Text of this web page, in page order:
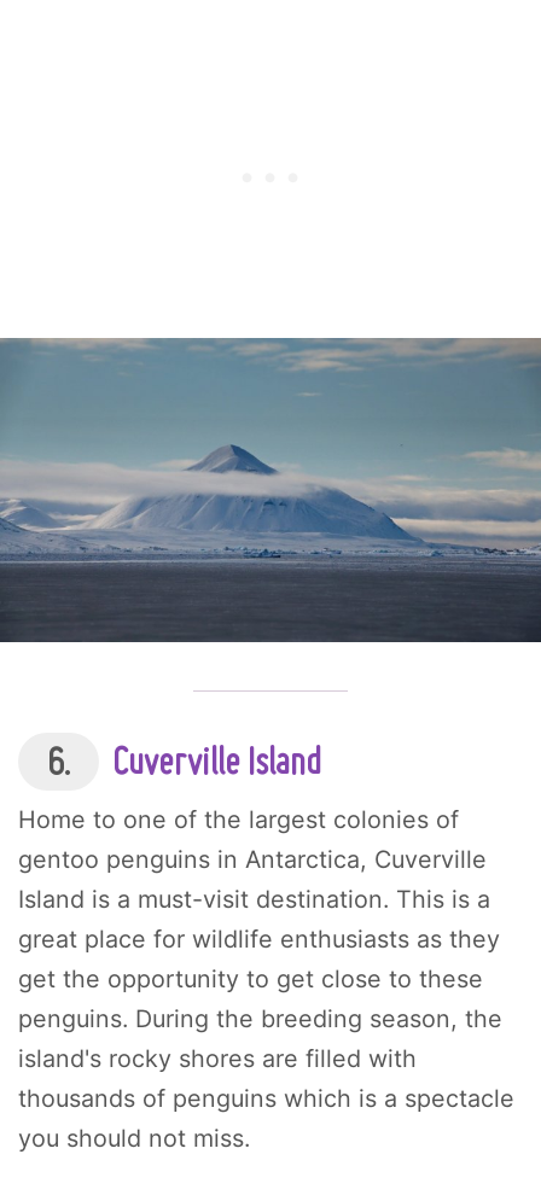
6. Cuverville Island
Home to one of the largest colonies of
gentoo penguins in Antarctica, Cuverville
Island is a must-visit destination. This is a
great place for wildlife enthusiasts as they
get the opportunity to get close to these
penguins. During the breeding season, the
island's rocky shores are filled with
thousands of penguins which is a spectacle
you should not miss.